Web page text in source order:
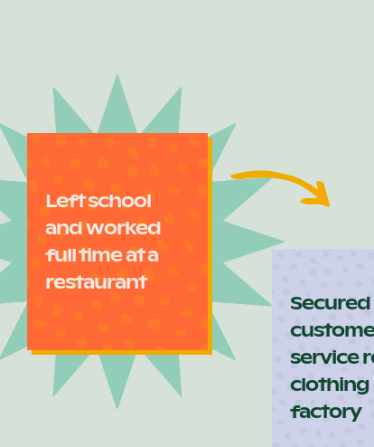
Left school
and worked
full time at a
restaurant
Secured
service
clothing
factory